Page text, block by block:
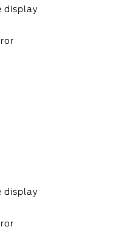
display
display